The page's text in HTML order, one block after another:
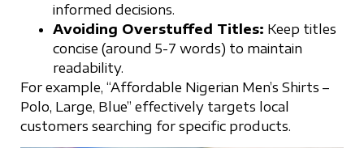
informed decisions.
Avoiding Overstuffed Titles: Keep titles
concise (around 5-7 words) to maintain
readability.
For example, “Affordable Nigerian Men’s Shirts –
Polo, Large, Blue” effectively targets local
customers searching for specific products.